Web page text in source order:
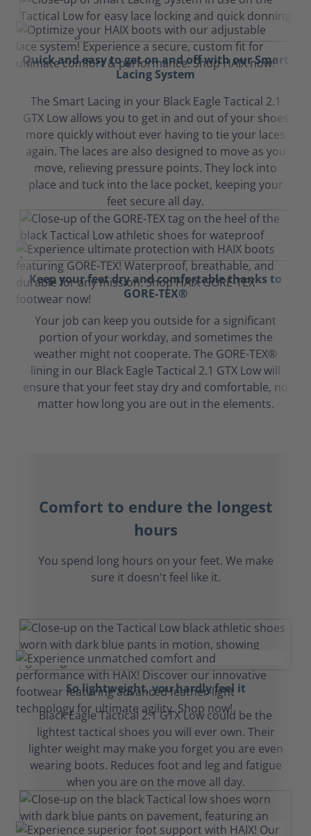
Quick and easy to get on and off with our Smart
Lacing System
The Smart Lacing in your Black Eagle Tactical 2.1
GTX Low allows you to get in and out of your shoes
more quickly without ever having to tie your laces
again. The laces are also designed to move as you
move, relieving pressure points. They lock into
place and tuck into the lace pocket, keeping your
feet secure all day.
Keep your feet dry and comfortable thanks to
GORE-TEX®
Your job can keep you outside for a significant
portion of your workday, and sometimes the
weather might not cooperate. The GORE-TEX®
lining in our Black Eagle Tactical 2.1 GTX Low will
ensure that your feet stay dry and comfortable, no
matter how long you are out in the elements.
Comfort to endure the longest
hours
You spend long hours on your feet. We make
sure it doesn't feel like it.
So lightweight, you hardly feel it
Black Eagle Tactical 2.1 GTX Low could be the
lightest tactical shoes you will ever own. Their
lighter weight may make you forget you are even
wearing boots. Reduces foot and leg and fatigue
when you are on the move all day.